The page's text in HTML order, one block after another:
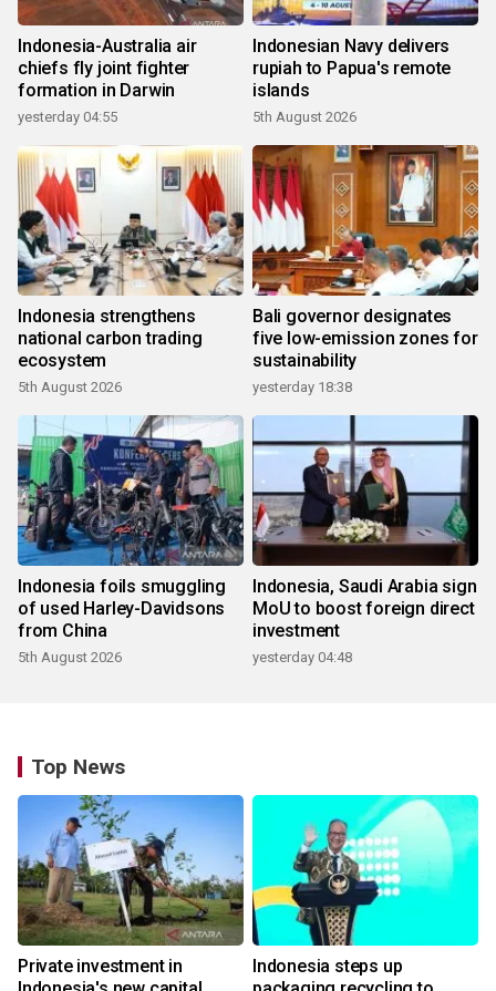
Indonesia-Australia air
chiefs fly joint fighter
formation in Darwin
yesterday 04:55
Indonesian Navy delivers
rupiah to Papua's remote
islands
5th August 2026
Indonesia strengthens
national carbon trading
ecosystem
5th August 2026
Bali governor designates
five low-emission zones for
sustainability
yesterday 18:38
Indonesia foils smuggling
of used Harley-Davidsons
from China
5th August 2026
Indonesia, Saudi Arabia sign
MoU to boost foreign direct
investment
yesterday 04:48
Top News
Private investment in
Indonesia steps up